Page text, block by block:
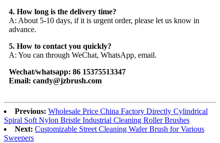
4. How long is the delivery time?
A: About 5-10 days, if it is urgent order, please let us know in
advance.
5. How to contact you quickly?
A: You can through WeChat, WhatsApp, email.
Wechat/whatsapp: 86 15375513347
Email: candy@jzbrush.com
Previous: Wholesale Price China Factory Directly Cylindrical
Spiral Soft Nylon Bristle Industrial Cleaning Roller Brushes
Next: Customizable Street Cleaning Wafer Brush for Various
Sweepers